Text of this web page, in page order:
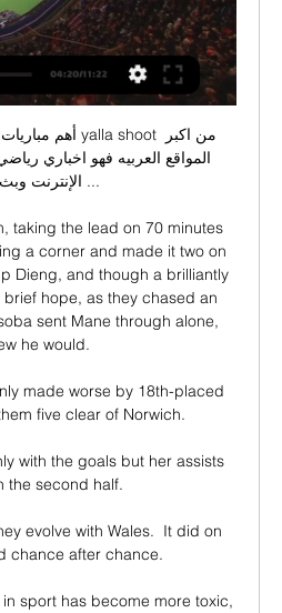
الإنترنت
taking the lead on 70 minutes
a corner and made it two on
Dieng, and though a brilliantly
hope, as they chased an
sent Mane through alone,
he would.
made worse by 18th-placed
five clear of Norwich.
with the goals but her assists
the second half.
evolve with Wales.  It did on
chance after chance.
sport has become more toxic,